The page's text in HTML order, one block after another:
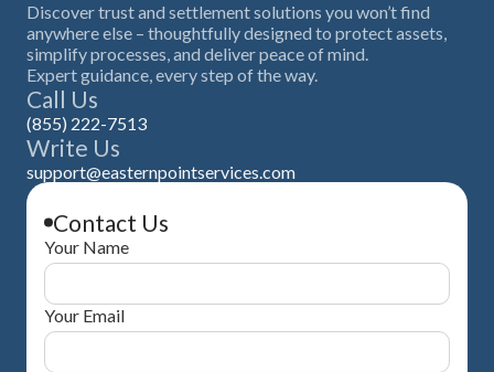
Discover trust and settlement solutions you won’t find
anywhere else – thoughtfully designed to protect assets,
simplify processes, and deliver peace of mind.
Expert guidance, every step of the way.
Call Us
(855) 222-7513
Write Us
support@easternpointservices.com
Contact Us
Your Name
Your Email